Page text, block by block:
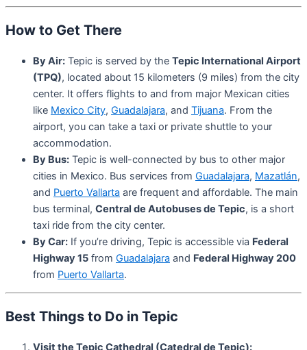
How to Get There
By Air: Tepic is served by the Tepic International Airport
(TPQ), located about 15 kilometers (9 miles) from the city
center. It offers flights to and from major Mexican cities
like Mexico City, Guadalajara, and Tijuana. From the
airport, you can take a taxi or private shuttle to your
accommodation.
By Bus: Tepic is well-connected by bus to other major
cities in Mexico. Bus services from Guadalajara, Mazatlán,
and Puerto Vallarta are frequent and affordable. The main
bus terminal, Central de Autobuses de Tepic, is a short
taxi ride from the city center.
By Car: If you’re driving, Tepic is accessible via Federal
Highway 15 from Guadalajara and Federal Highway 200
from Puerto Vallarta.
Best Things to Do in Tepic